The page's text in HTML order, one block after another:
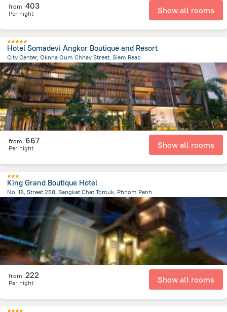
from 403
Per night Show all rooms
Hotel Somadevi Angkor Boutique and Resort
City Center, Oknha Oum Chhay Street, Siem Reap
1.6 kmfrom the center ofCambodia
from 667
Per night Show all rooms
King Grand Boutique Hotel
No. 18, Street 258, Sangkat Chat Tomuk, Phnom Penh
1.6 km
from the center of Cambodia
from 222
Per night Show all rooms